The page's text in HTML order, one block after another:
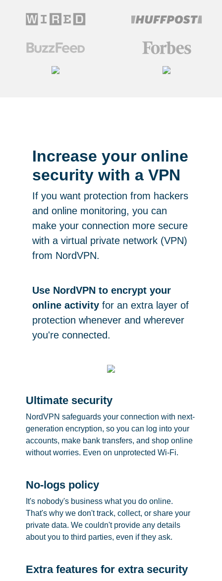
Increase your online
security with a VPN
If you want protection from hackers
and online monitoring, you can
make your connection more secure
with a virtual private network (VPN)
from NordVPN.
Use NordVPN to encrypt your
online activityfor an extra layer of
protection whenever and wherever
you're connected.
Ultimate security
NordVPN safeguards your connection with next-
generation encryption, so you can log into your
accounts, make bank transfers, and shop online
without worries. Even on unprotected Wi-Fi.
No-logs policy
It's nobody's business what you do online.
That's why we don't track, collect, or share your
private data. We couldn't provide any details
about you to third parties, even if they ask.
Extra features for extra security